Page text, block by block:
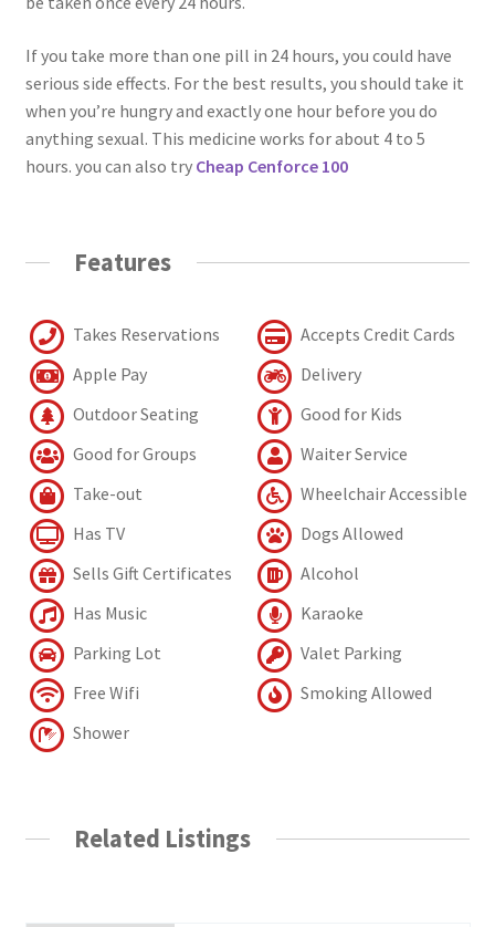
If you take more than one pill in 24 hours, you could have
serious side effects. For the best results, you should take it
when you’re hungry and exactly one hour before you do
anything sexual. This medicine works for about 4 to 5
hours. you can also try Cheap Cenforce 100
Features
Takes Reservations
Accepts Credit Cards
Apple Pay
Delivery
Outdoor Seating
Good for Kids
Good for Groups
Waiter Service
Take-out
Wheelchair Accessible
Has TV
Dogs Allowed
Sells Gift Certificates
Alcohol
Has Music
Karaoke
Parking Lot
Valet Parking
Free Wifi
Smoking Allowed
Shower
Related Listings